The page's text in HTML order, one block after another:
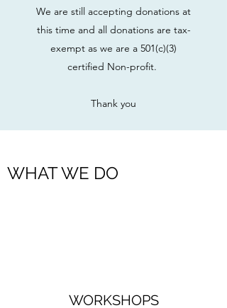
We are still accepting donations at
this time and all donations are tax-
exempt as we are a 501(c)(3)
certified Non-profit.
Thank you
WHAT WE DO
WORKSHOPS